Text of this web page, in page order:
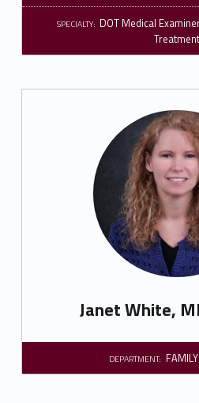
SPECIALTY: DOT Medical
Treatment
Janet White,
DEPARTMENT: